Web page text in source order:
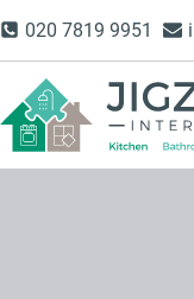
to
content
020 7819 9951